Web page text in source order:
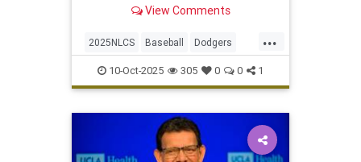
series-clinching 2-1 win.
View Comments
...
2025NLCS Baseball Dodgers
LosAngeles NLCS Phillies
10-Oct-2025 305 0 0 1